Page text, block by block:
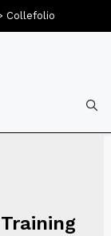
Collefolio